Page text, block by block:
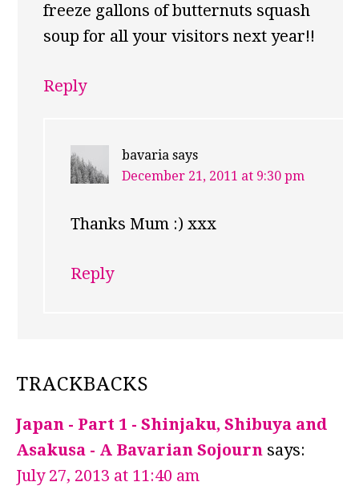
freeze gallons of butternuts squash
soup for all your visitors next year!!
Reply
bavaria says
December 21, 2011 at 9:30 pm
Thanks Mum :) xxx
Reply
TRACKBACKS
Japan - Part 1 - Shinjaku, Shibuya and
Asakusa - A Bavarian Sojourn says:
July 27, 2013 at 11:40 am